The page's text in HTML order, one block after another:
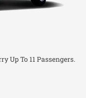
Up To 11 Passengers.